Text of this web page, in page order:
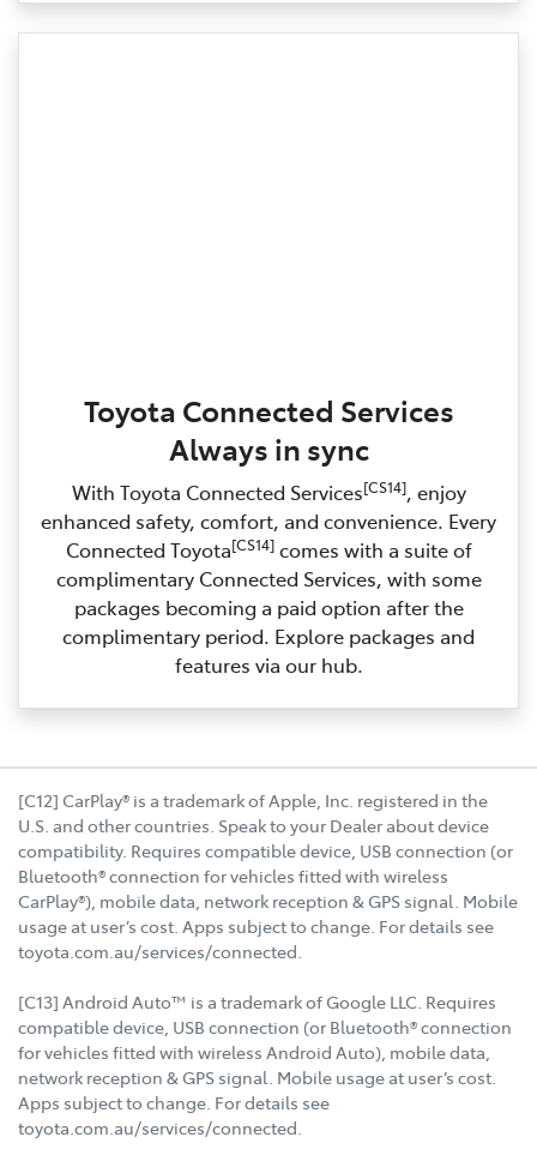
Toyota Connected Services
Always in sync
With Toyota Connected Services[CS14], enjoy
enhanced safety, comfort, and convenience. Every
Connected Toyota[CS14]comes with a suite of
complimentary Connected Services, with some
packages becoming a paid option after the
complimentary period. Explore packages and
features via our hub.
[C12] CarPlay® is a trademark of Apple, Inc. registered in the
U.S. and other countries. Speak to your Dealer about device
compatibility. Requires compatible device, USB connection (or
Bluetooth® connection for vehicles fitted with wireless
CarPlay®), mobile data, network reception & GPS signal. Mobile
usage at user’s cost. Apps subject to change. For details see
toyota.com.au/services/connected.
[C13] Android Auto™ is a trademark of Google LLC. Requires
compatible device, USB connection (or Bluetooth® connection
for vehicles fitted with wireless Android Auto), mobile data,
network reception & GPS signal. Mobile usage at user’s cost.
Apps subject to change. For details see
toyota.com.au/services/connected.